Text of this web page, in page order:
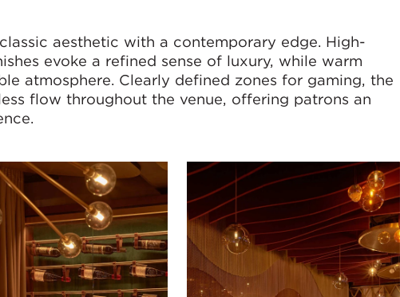
aesthetic with a contemporary edge. High-
evoke a refined sense of luxury, while warm
atmosphere. Clearly defined zones for gaming, the
flow throughout the venue, offering patrons an